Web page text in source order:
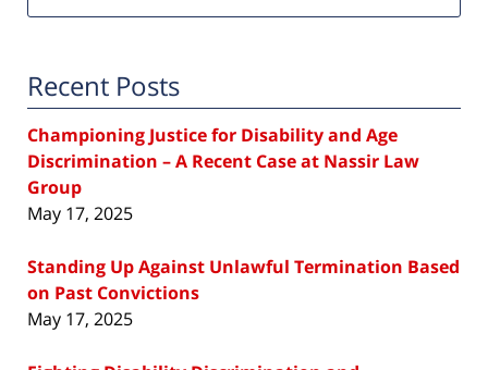
Recent Posts
Championing Justice for Disability and Age
Discrimination – A Recent Case at Nassir Law
Group
May 17, 2025
Standing Up Against Unlawful Termination Based
on Past Convictions
May 17, 2025